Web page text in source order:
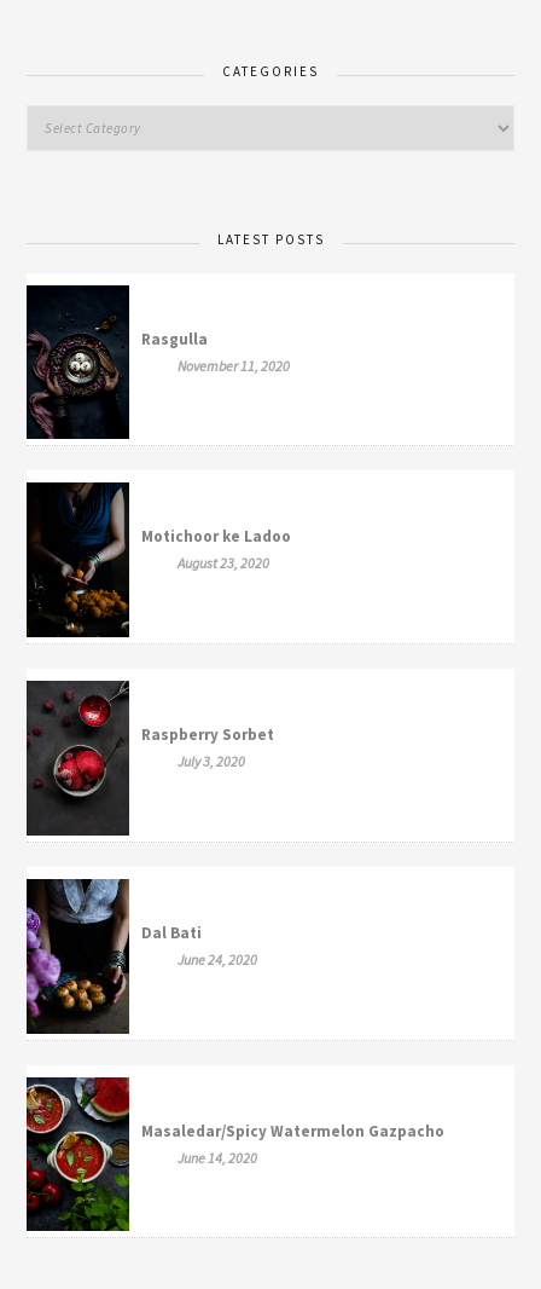
CATEGORIES
LATEST POSTS
Rasgulla
November 11, 2020
Motichoor ke Ladoo
August 23, 2020
Raspberry Sorbet
July 3, 2020
Dal Bati
June 24, 2020
Masaledar/Spicy Watermelon Gazpacho
June 14, 2020